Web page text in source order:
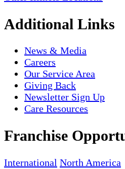
Additional Links
News & Media
Careers
Our Service Area
Giving Back
Newsletter Sign Up
Care Resources
Franchise
International North America